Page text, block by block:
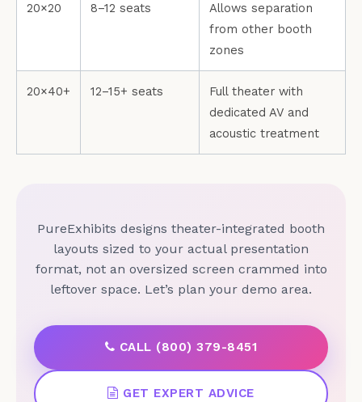
20×20 8–12 seats
Allows separation
from other booth
zones
20×40+ 12–15+ seats
Full theater with
dedicated AV and
acoustic treatment
PureExhibits designs theater-integrated booth
layouts sized to your actual presentation
format, not an oversized screen crammed into
leftover space. Let’s plan your demo area.
CALL (800) 379-8451
GET EXPERT ADVICE